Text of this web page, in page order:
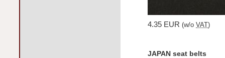
4.35 EUR (w/o VAT )
JAPAN seat belts